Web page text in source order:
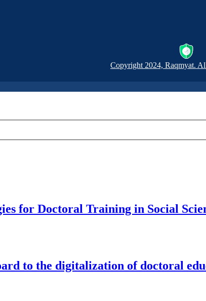
Copyright 2024, Raqmyat.
for Doctoral Training in Social
to the digitalization of doctoral